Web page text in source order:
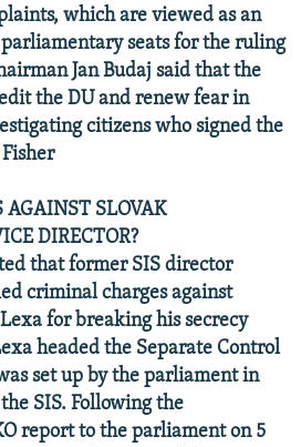
which are viewed as an
seats for the ruling
Jan Budaj said that the
the DU and renew fear in
citizens who signed the
AGAINST SLOVAK
DIRECTOR?
that former SIS director
criminal charges against
for breaking his secrecy
headed the Separate Control
set up by the parliament in
SIS. Following the
report to the parliament on 5